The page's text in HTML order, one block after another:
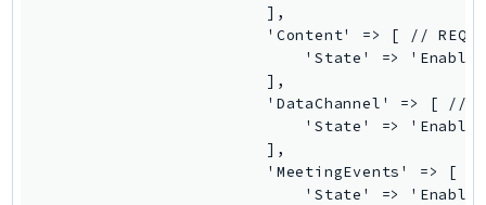
                        ],
'Content' => [ //
'State' =>
                        ],
'DataChannel' => [ //
'State' =>
                        ],
'MeetingEvents' => [
'State' =>